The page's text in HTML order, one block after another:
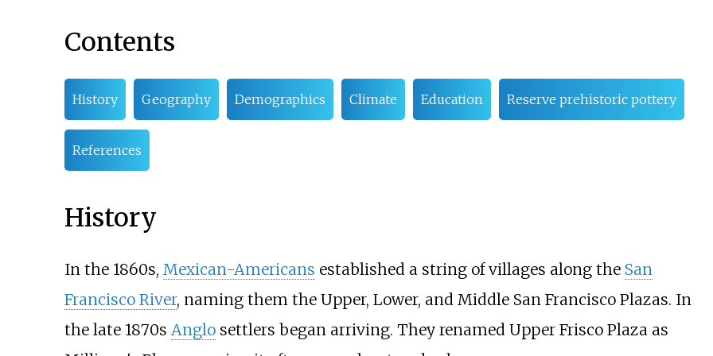
Contents
History Geography Demographics Climate Education Reserve prehistoric pottery
References
History
In the 1860s, Mexican-Americans established a string of villages along the San
Francisco River, naming them the Upper, Lower, and Middle San Francisco Plazas. In
the late 1870s Anglosettlers began arriving. They renamed Upper Frisco Plaza as